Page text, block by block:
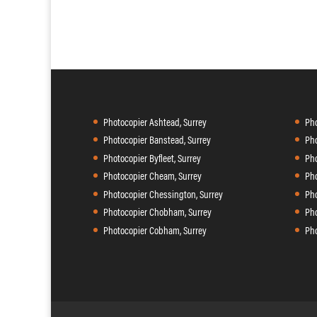
Photocopier Ashtead, Surrey
Photocopier Banstead, Surrey
Photocopier Byfleet, Surrey
Photocopier Cheam, Surrey
Photocopier Chessington, Surrey
Photocopier Chobham, Surrey
Photocopier Cobham, Surrey